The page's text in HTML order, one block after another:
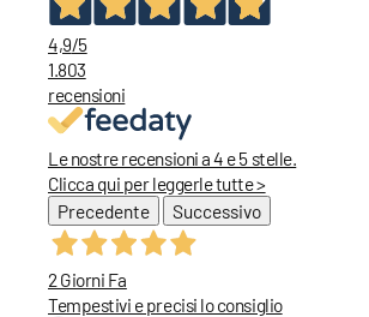
4,9/5
1.803
recensioni
Le nostre recensioni a 4 e 5 stelle.
Clicca qui per leggerle tutte >
Precedente
Successivo
2 Giorni Fa
Tempestivi e precisi lo consiglio